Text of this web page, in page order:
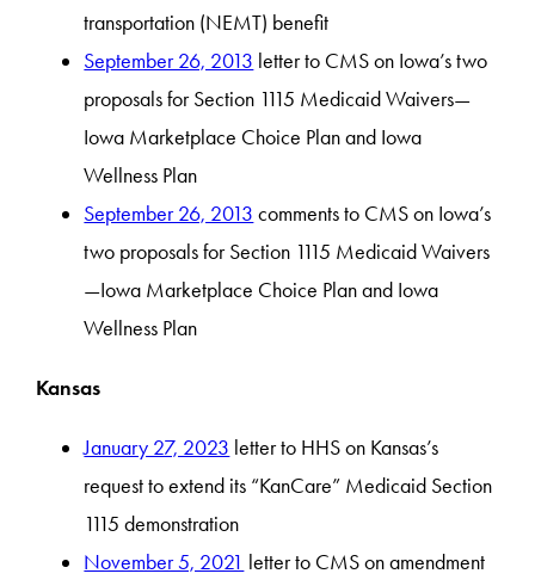
transportation (NEMT) benefit
September 26, 2013 letter to CMS on Iowa’s two
proposals for Section 1115 Medicaid Waivers—
Iowa Marketplace Choice Plan and Iowa
Wellness Plan
September 26, 2013 comments to CMS on Iowa’s
two proposals for Section 1115 Medicaid Waivers
—Iowa Marketplace Choice Plan and Iowa
Wellness Plan
Kansas
January 27, 2023 letter to HHS on Kansas’s
request to extend its “KanCare” Medicaid Section
1115 demonstration
November 5, 2021 letter to CMS on amendment